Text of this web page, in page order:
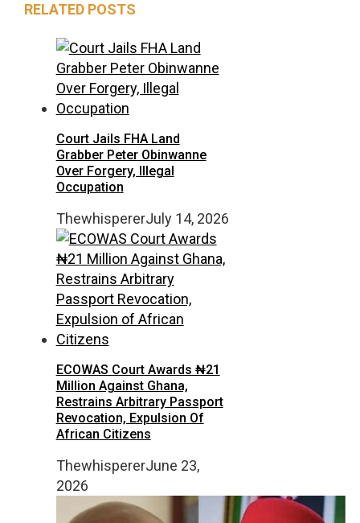
RELATED POSTS
Court Jails FHA Land
Grabber Peter Obinwanne
Over Forgery, Illegal
Occupation
ThewhispererJuly 14, 2026
ECOWAS Court Awards ₦21
Million Against Ghana,
Restrains Arbitrary Passport
Revocation, Expulsion Of
African Citizens
ThewhispererJune 23,
2026